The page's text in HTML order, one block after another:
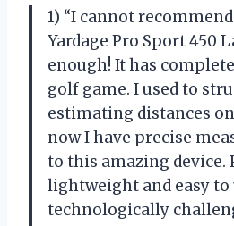
1) “I cannot
Yardage Pro Sport 450
enough! It has
golf game. I used to
estimating distances
now I have precise
to this amazing device.
lightweight and easy to
technologically